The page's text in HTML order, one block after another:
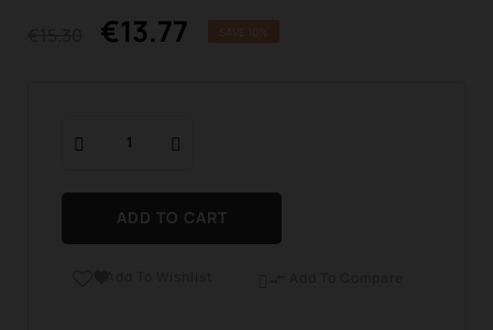
€13.77
ADD TO CART